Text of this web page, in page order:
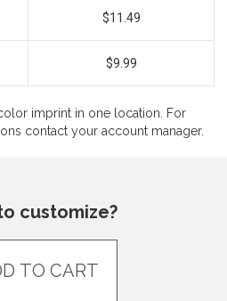
$11.49
$9.99
imprint in one location. For
contact your account manager.
customize?
TO CART